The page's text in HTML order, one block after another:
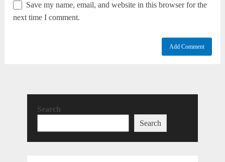
Save my name, email, and website in this browser for the
next time I comment.
Search
Search